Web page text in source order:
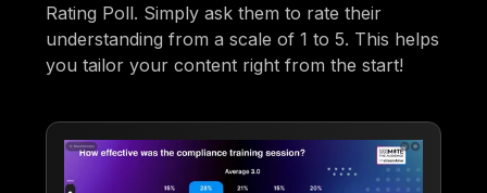
Rating Poll. Simply ask them to rate their
understanding from a scale of 1 to 5. This helps
you tailor your content right from the start!